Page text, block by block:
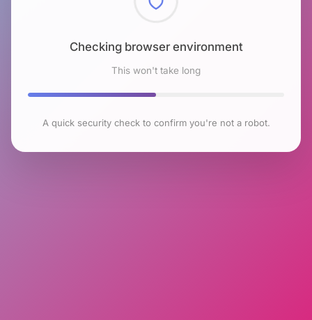
Checking browser environment
This won't take long
A quick security check to confirm you're not a robot.